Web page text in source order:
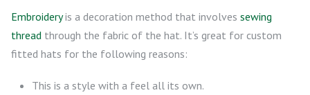
Embroideryis a decoration method that involves sewing
thread through the fabric of the hat. It’s great for custom
fitted hats for the following reasons:
This is a style with a feel all its own.